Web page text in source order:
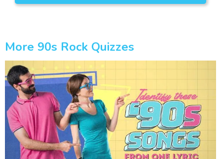
More 90s Rock Quizzes